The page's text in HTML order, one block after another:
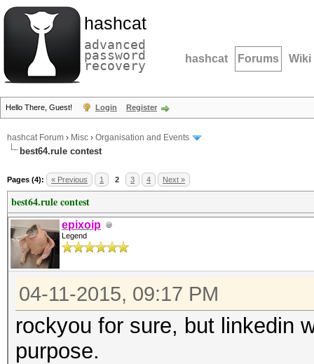
hashcat
advanced
password
recovery hashcat Forums Wiki
Hello There, Guest! Login Register
hashcat Forum › Misc › Organisation and Events
best64.rule contest
Pages (4): « Previous 1 2 3 4 Next »
best64.rule contest
epixoip
Legend
04-11-2015, 09:17 PM
rockyou for sure, but linkedin
purpose.